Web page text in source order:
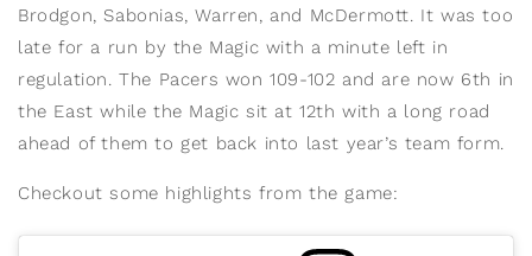
Brodgon, Sabonias, Warren, and McDermott. It was too
late for a run by the Magic with a minute left in
regulation. The Pacers won 109-102 and are now 6th in
the East while the Magic sit at 12th with a long road
ahead of them to get back into last year’s team form.
Checkout some highlights from the game: